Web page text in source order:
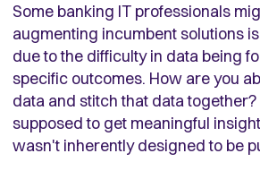
Some banking IT professionals
augmenting incumbent solutions
due to the difficulty in data being
specific outcomes. How are you
data and stitch that data
supposed to get meaningful
wasn't inherently designed to be